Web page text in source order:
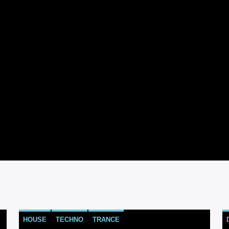
HOUSE TECHNO TRANCE